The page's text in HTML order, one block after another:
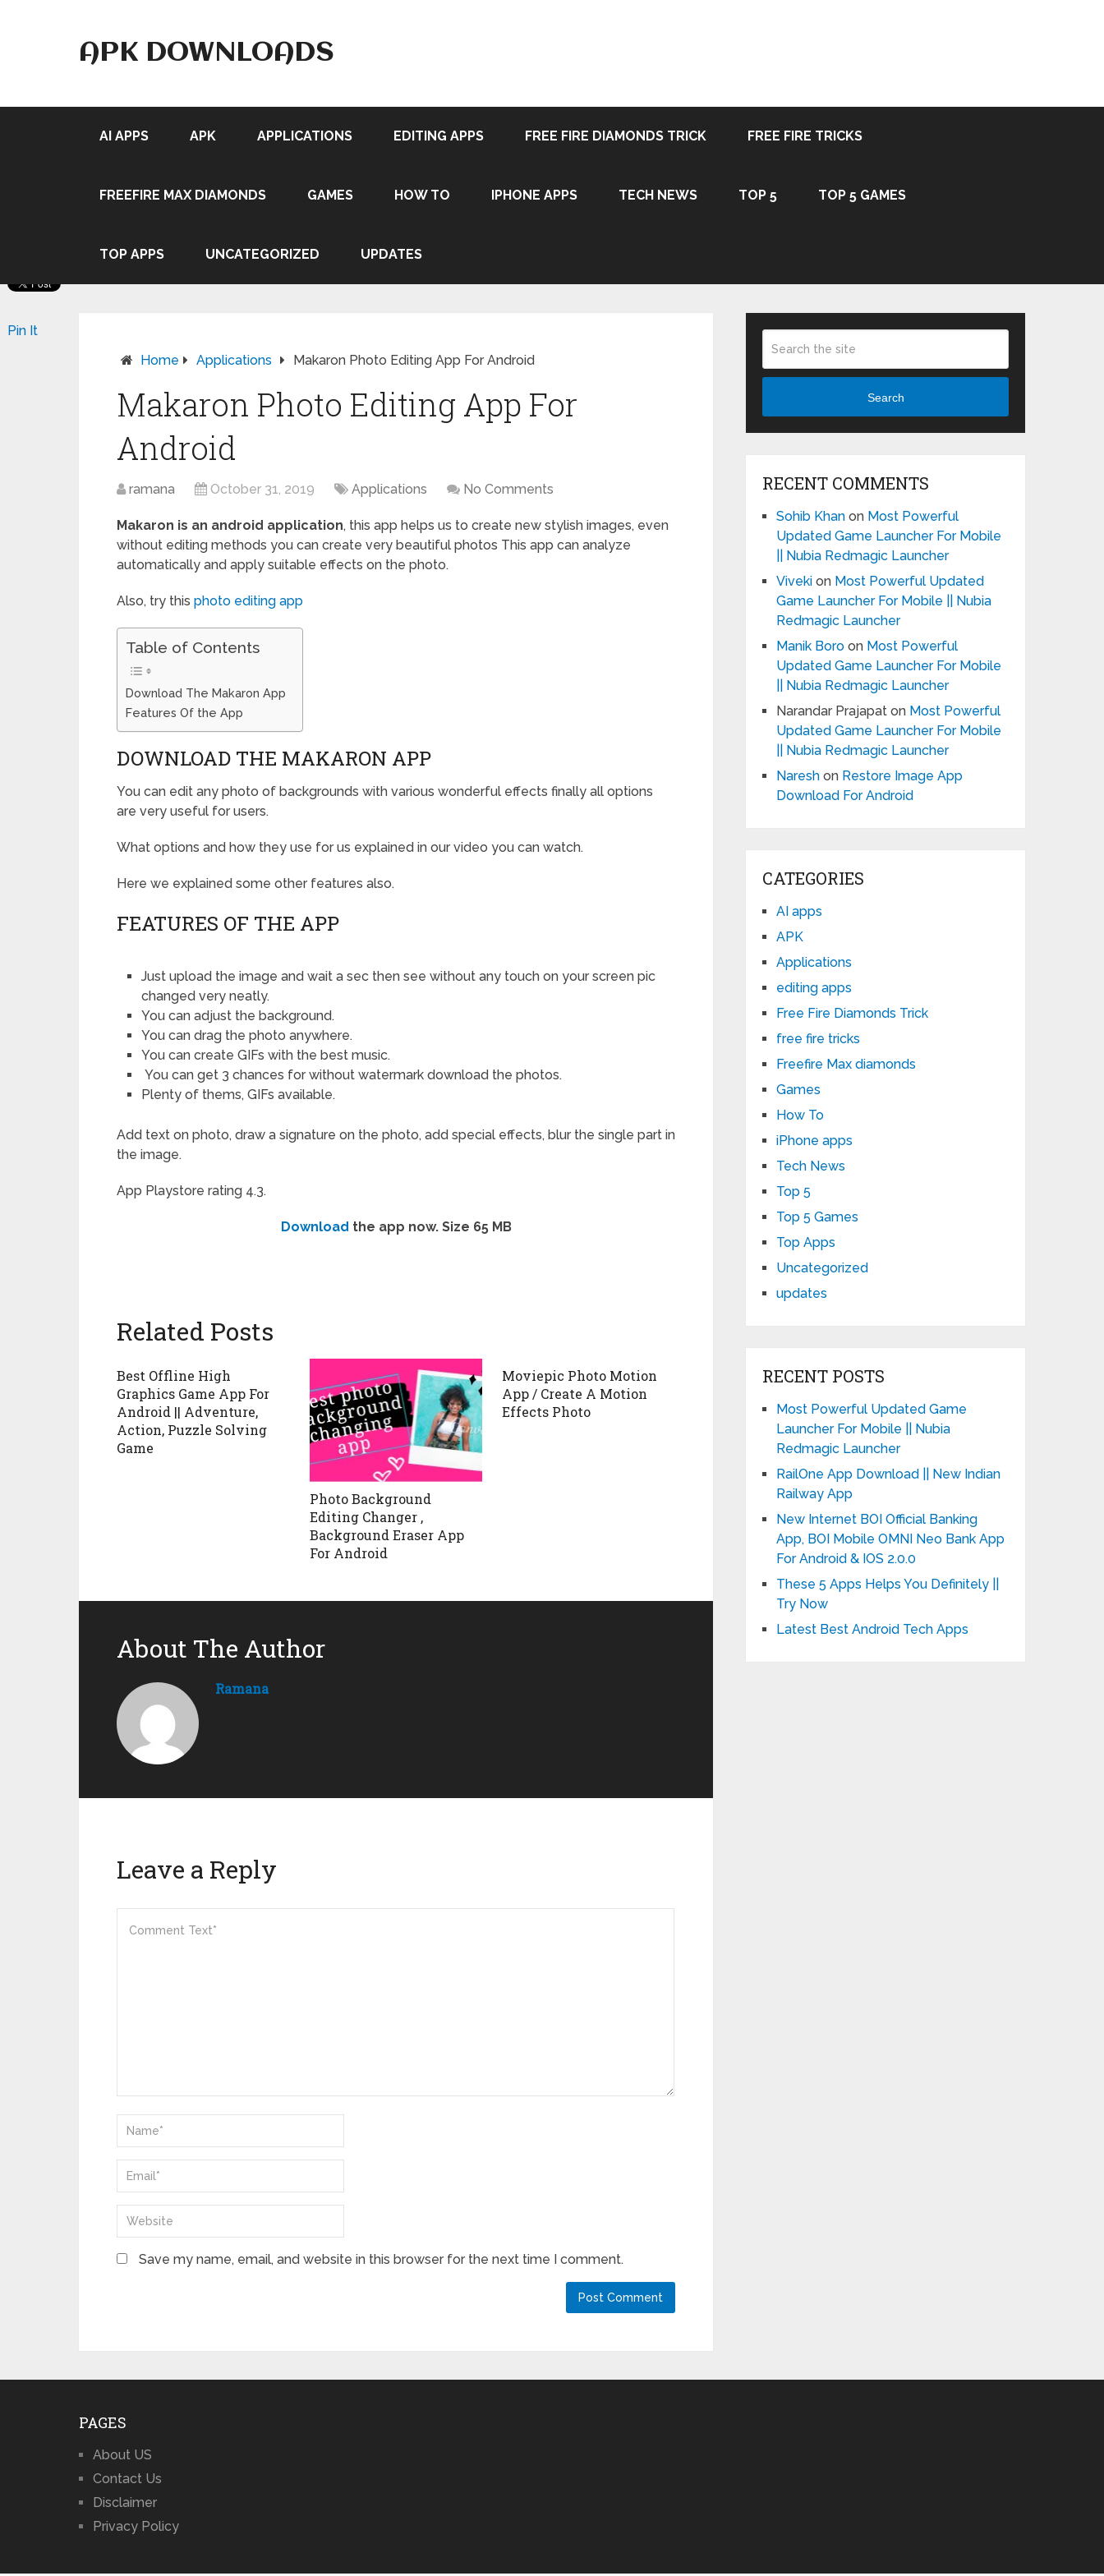
APK DOWNLOADS
AI APPS APK APPLICATIONS EDITING APPS FREE FIRE DIAMONDS TRICK FREE FIRE TRICKS
FREEFIRE MAX DIAMONDS GAMES HOW TO IPHONE APPS TECH NEWS TOP 5 TOP 5 GAMES
TOP APPS UNCATEGORIZED UPDATES
Home Applications Makaron Photo Editing App For Android
Makaron Photo Editing App For
Android
ramana October 31, 2019 Applications No Comments
Makaron is an android application, this app helps us to create new stylish images, even
without editing methods you can create very beautiful photos This app can analyze
automatically and apply suitable effects on the photo.
Also, try this photo editing app
Table of Contents
Download The Makaron App
Features Of the App
DOWNLOAD THE MAKARON APP
You can edit any photo of backgrounds with various wonderful effects finally all options
are very useful for users.
What options and how they use for us explained in our video you can watch.
Here we explained some other features also.
FEATURES OF THE APP
Just upload the image and wait a sec then see without any touch on your screen pic
changed very neatly.
You can adjust the background.
You can drag the photo anywhere.
You can create GIFs with the best music.
You can get 3 chances for without watermark download the photos.
Plenty of thems, GIFs available.
Add text on photo, draw a signature on the photo, add special effects, blur the single part in
the image.
App Playstore rating 4.3.
Download the app now. Size 65 MB
Pin It
Related Posts
Best Offline High
Graphics Game App For
Android || Adventure,
Action, Puzzle Solving
Game
Photo Background
Editing Changer ,
Background Eraser App
For Android
Moviepic Photo Motion
App / Create A Motion
Effects Photo
About The Author
Ramana
Leave a Reply
Save my name, email, and website in this browser for the next time I comment.
Search
RECENT COMMENTS
Sohib Khan on Most Powerful
Updated Game Launcher For Mobile
|| Nubia Redmagic Launcher
Viveki on Most Powerful Updated
Game Launcher For Mobile || Nubia
Redmagic Launcher
Manik Boro on Most Powerful
Updated Game Launcher For Mobile
|| Nubia Redmagic Launcher
Narandar Prajapat on Most Powerful
Updated Game Launcher For Mobile
|| Nubia Redmagic Launcher
Naresh on Restore Image App
Download For Android
CATEGORIES
AI apps
APK
Applications
editing apps
Free Fire Diamonds Trick
free fire tricks
Freefire Max diamonds
Games
How To
iPhone apps
Tech News
Top 5
Top 5 Games
Top Apps
Uncategorized
updates
RECENT POSTS
Most Powerful Updated Game
Launcher For Mobile || Nubia
Redmagic Launcher
RailOne App Download || New Indian
Railway App
New Internet BOI Official Banking
App, BOI Mobile OMNI Neo Bank App
For Android & IOS 2.0.0
These 5 Apps Helps You Definitely ||
Try Now
Latest Best Android Tech Apps
PAGES
About US
Contact Us
Disclaimer
Privacy Policy